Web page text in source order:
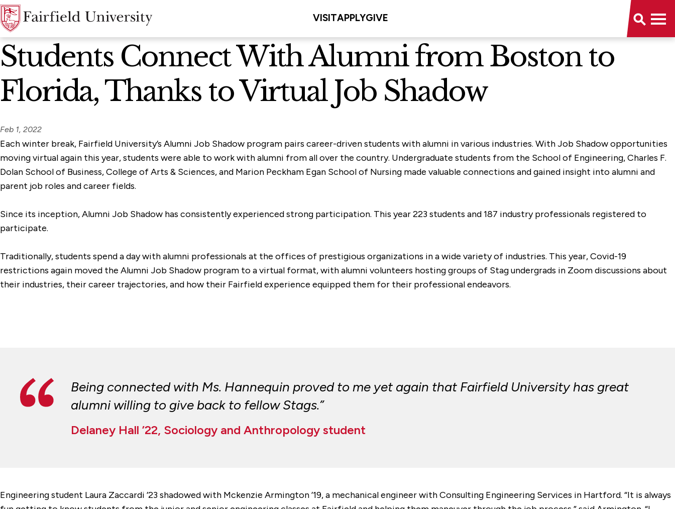
VISITAPPLYGIVE
News Home
Students Connect With Alumni from Boston to
Florida, Thanks to Virtual Job Shadow
Feb 1, 2022
Each winter break, Fairfield University’s Alumni Job Shadow program pairs career-driven students with alumni in various industries. With Job Shadow opportunities
moving virtual again this year, students were able to work with alumni from all over the country. Undergraduate students from the School of Engineering, Charles F.
Dolan School of Business, College of Arts & Sciences, and Marion Peckham Egan School of Nursing made valuable connections and gained insight into alumni and
parent job roles and career fields.
Since its inception, Alumni Job Shadow has consistently experienced strong participation. This year 223 students and 187 industry professionals registered to
participate.
Traditionally, students spend a day with alumni professionals at the offices of prestigious organizations in a wide variety of industries. This year, Covid-19
restrictions again moved the Alumni Job Shadow program to a virtual format, with alumni volunteers hosting groups of Stag undergrads in Zoom discussions about
their industries, their career trajectories, and how their Fairfield experience equipped them for their professional endeavors.
Being connected with Ms. Hannequin proved to me yet again that Fairfield University has great
alumni willing to give back to fellow Stags.”
Delaney Hall ’22, Sociology and Anthropology student
Engineering student Laura Zaccardi ’23 shadowed with Mckenzie Armington ’19, a mechanical engineer with Consulting Engineering Services in Hartford. “It is always